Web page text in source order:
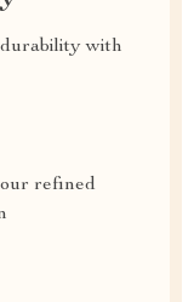
with
refined